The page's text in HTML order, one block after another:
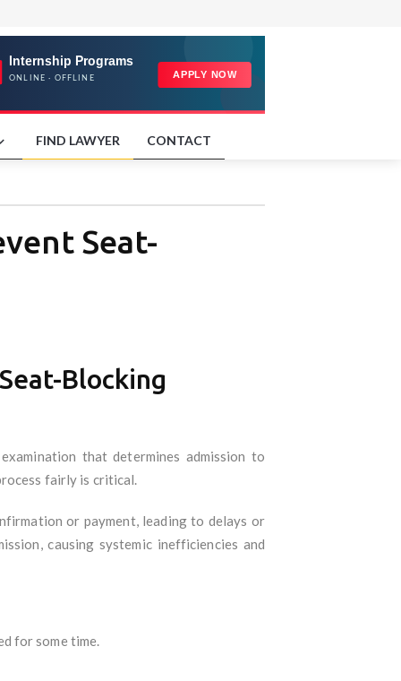
FIND LAWYER CONTACT
Seat-
Blocking
that determines admission to
fairly is critical.
or payment, leading to delays or
causing systemic inefficiencies and
for some time.